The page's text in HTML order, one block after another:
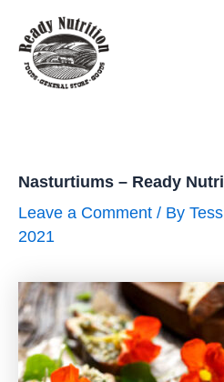
content
Nasturtiums – Ready
Leave a Comment / By
2021